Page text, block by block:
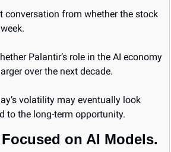
conversation from whether the stock
Palantir’s role in the AI economy
over the next decade.
volatility may eventually look
to the long-term opportunity.
on AI Models.